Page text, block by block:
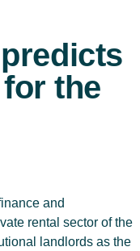
the
and
rental sector of the
landlords as the